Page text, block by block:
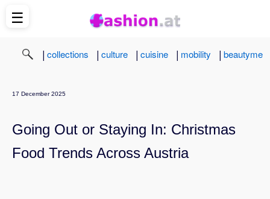
| collections | culture | cuisine | mobility | beautyme
17 December 2025
Going Out or Staying In: Christmas
Food Trends Across Austria
☰